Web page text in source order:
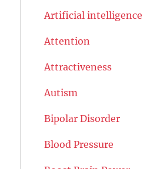
Artificial intelligence
Attention
Attractiveness
Autism
Bipolar Disorder
Blood Pressure